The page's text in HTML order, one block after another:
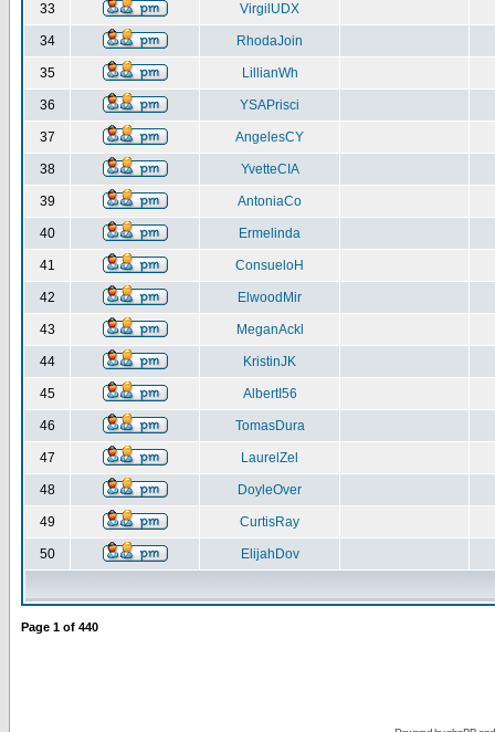
33 VirgilUDX
34 RhodaJoin
35 LillianWh
36 YSAPrisci
37 AngelesCY
38 YvetteCIA
39 AntoniaCo
40 Ermelinda
41 ConsueloH
42 ElwoodMir
43 MeganAckl
44 KristinJK
45 AlbertI56
46 TomasDura
47 LaurelZel
48 DoyleOver
49 CurtisRay
50 ElijahDov
Page 1 of 440